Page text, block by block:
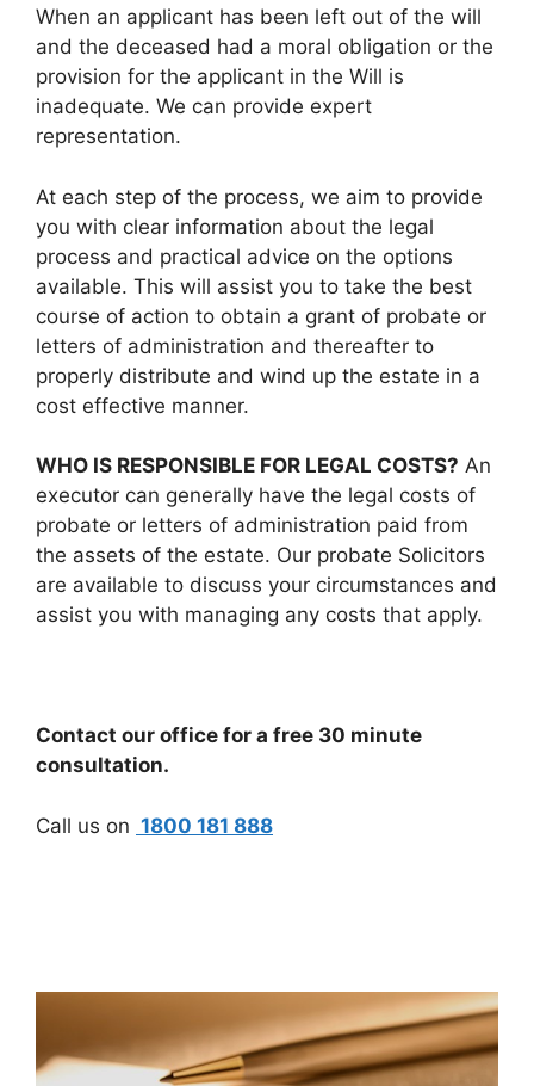
When an applicant has been left out of the will
and the deceased had a moral obligation or the
provision for the applicant in the Will is
inadequate. We can provide expert
representation.
At each step of the process, we aim to provide
you with clear information about the legal
process and practical advice on the options
available. This will assist you to take the best
course of action to obtain a grant of probate or
letters of administration and thereafter to
properly distribute and wind up the estate in a
cost effective manner.
WHO IS RESPONSIBLE FOR LEGAL COSTS? An
executor can generally have the legal costs of
probate or letters of administration paid from
the assets of the estate. Our probate Solicitors
are available to discuss your circumstances and
assist you with managing any costs that apply.
Contact our office for a free 30 minute
consultation.
Call us on 1800 181 888